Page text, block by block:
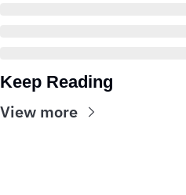
Keep Reading
View more